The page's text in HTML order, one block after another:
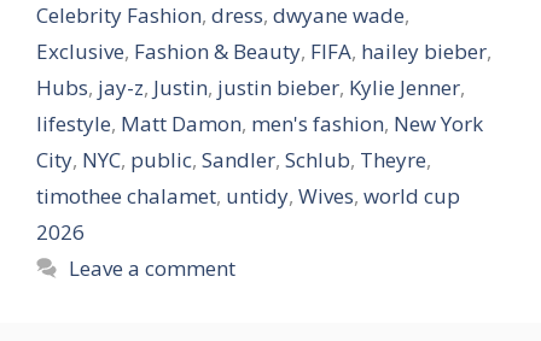
Celebrity Fashion, dress, dwyane wade,
Exclusive, Fashion & Beauty, FIFA, hailey bieber,
Hubs, jay-z, Justin, justin bieber, Kylie Jenner,
lifestyle, Matt Damon, men's fashion, New York
City, NYC, public, Sandler, Schlub, Theyre,
timothee chalamet, untidy, Wives, world cup
2026
Leave a comment